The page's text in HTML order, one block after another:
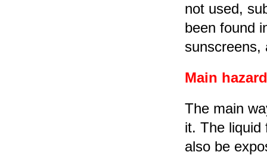
not used,
been found
sunscreens,
Main
The main
it. The liquid
also be